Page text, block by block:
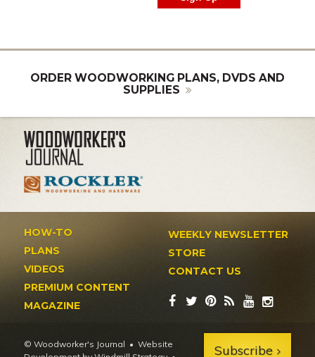
ORDER WOODWORKING PLANS, DVDS AND
SUPPLIES
HOW-TO
PLANS
VIDEOS
PREMIUM CONTENT
MAGAZINE
WEEKLY NEWSLETTER
STORE
CONTACT US
© Woodworker's Journal
Website
Subscribe